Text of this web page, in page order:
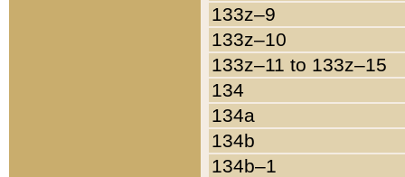
133z–9
133z–10
133z–11 to 133z–15
134
134a
134b
134b–1